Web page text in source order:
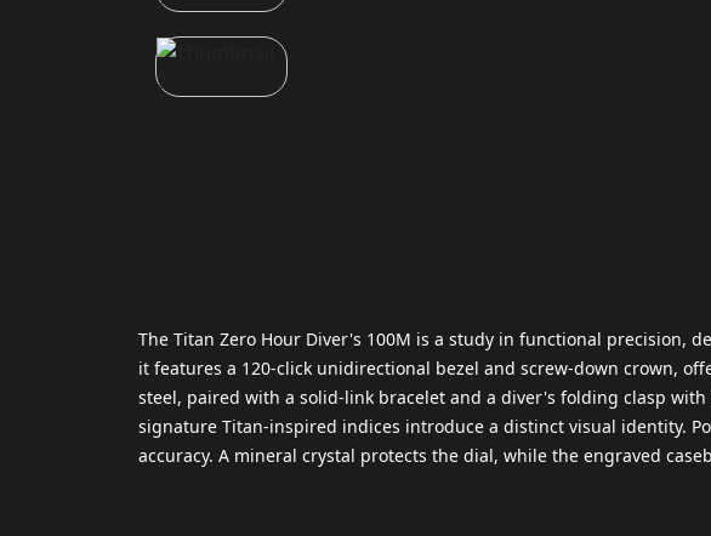
The Titan Zero Hour Diver's 100M is a study in functional precision,
it features a 120-click unidirectional bezel and screw-down crown,
steel, paired with a solid-link bracelet and a diver's folding clasp
signature Titan-inspired indices introduce a distinct visual identity.
accuracy. A mineral crystal protects the dial, while the engraved